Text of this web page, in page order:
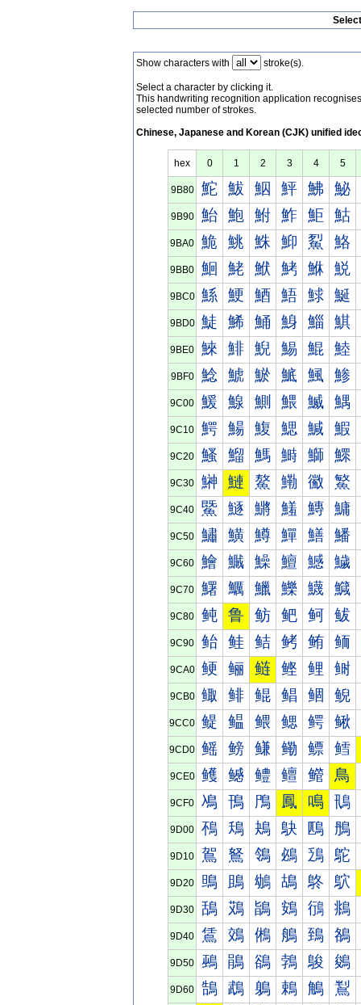
Show characters with stroke(s).
Select a character by clicking it.
This handwriting recognition application
selected number of strokes.
Chinese, Japanese and Korean (CJK) unified
hex 0 1 2 3 4 5
9B80 鮀 鮁 鮂 鮃 鮄 鮅
9B90 鮐 鮑 鮒 鮓 鮔 鮕
9BA0 鮠 鮡 鮢 鮣 鮤 鮥
9BB0 鮰 鮱 鮲 鮳 鮴 鮵
9BC0 鯀 鯁 鯂 鯃 鯄 鯅
9BD0 鯐 鯑 鯒 鯓 鯔 鯕
9BE0 鯠 鯡 鯢 鯣 鯤 鯥
9BF0 鯰 鯱 鯲 鯳 鯴 鯵
9C00 鰀 鰁 鰂 鰃 鰄 鰅
9C10 鰐 鰑 鰒 鰓 鰔 鰕
9C20 鰠 鰡 鰢 鰣 鰤 鰥
9C30 鰰 鰱 鰲 鰳 鰴 鰵
9C40 鱀 鱁 鱂 鱃 鱄 鱅
9C50 鱐 鱑 鱒 鱓 鱔 鱕
9C60 鱠 鱡 鱢 鱣 鱤 鱥
9C70 鱰 鱱 鱲 鱳 鱴 鱵
9C80 鲀 鲁 鲂 鲃 鲄 鲅
9C90 鲐 鲑 鲒 鲓 鲔 鲕
9CA0 鲠 鲡 鲢 鲣 鲤 鲥
9CB0 鲰 鲱 鲲 鲳 鲴 鲵
9CC0 鳀 鳁 鳂 鳃 鳄 鳅
9CD0 鳐 鳑 鳒 鳓 鳔 鳕
9CE0 鳠 鳡 鳢 鳣 鳤 鳥
9CF0 鳰 鳱 鳲 鳳 鳴 鳵
9D00 鴀 鴁 鴂 鴃 鴄 鴅
9D10 鴐 鴑 鴒 鴓 鴔 鴕
9D20 鴠 鴡 鴢 鴣 鴤 鴥
9D30 鴰 鴱 鴲 鴳 鴴 鴵
9D40 鵀 鵁 鵂 鵃 鵄 鵅
9D50 鵐 鵑 鵒 鵓 鵔 鵕
9D60 鵠 鵡 鵢 鵣 鵤 鵥